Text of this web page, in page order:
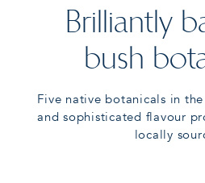
Brilliantly
bush
Five native botanicals in
and sophisticated flavour
locally